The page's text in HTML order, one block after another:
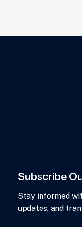
Subscribe
Stay informed
updates, and